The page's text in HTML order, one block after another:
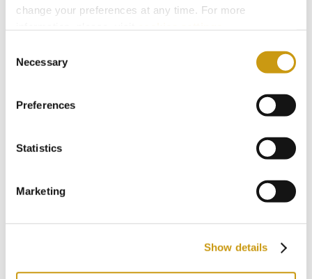
change your preferences at any time. For more
Selection
Necessary
Preferences
Statistics
Marketing
Show details
You might also like